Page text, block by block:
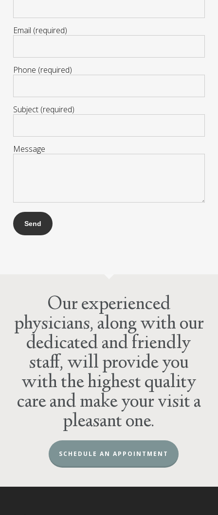
Email (required)
Phone (required)
Subject (required)
Message
Our experienced
physicians, along with our
dedicated and friendly
staff, will provide you
with the highest quality
care and make your visit a
pleasant one.
SCHEDULE AN APPOINTMENT